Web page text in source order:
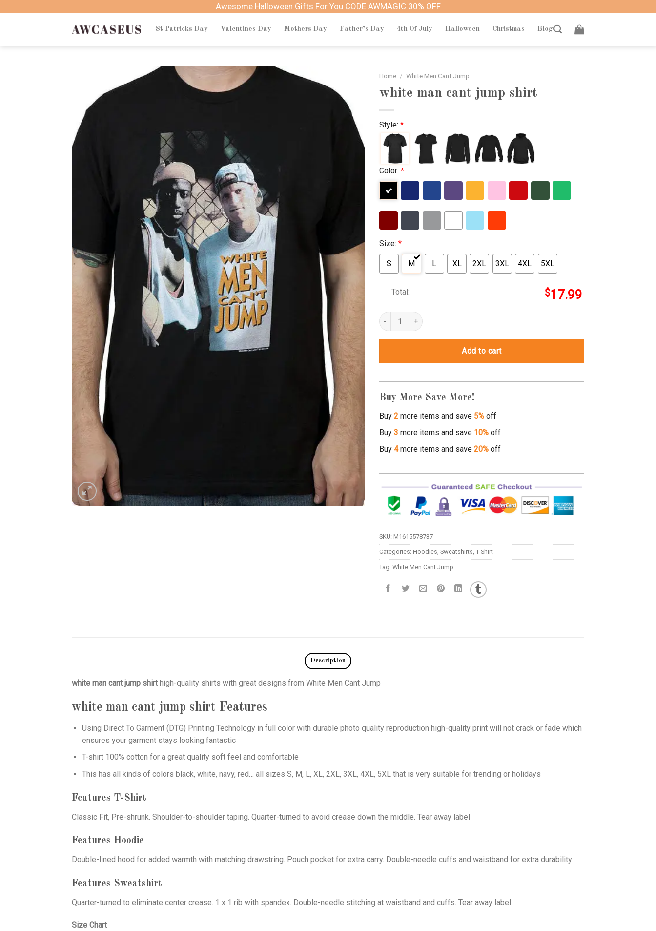
Awesome Halloween Gifts For You CODE AWMAGIC 30% OFF
St Patricks Day Valentines Day Mothers Day Father’s Day 4th Of July Halloween Christmas Blog
Home / White Men Cant Jump
white man cant jump shirt
Style: *
Color: *
Size: *
S M L XL 2XL 3XL 4XL 5XL
Total: $17.99
white man cant jump shirt quantity
Add to cart
Buy More Save More!
Buy 2more items and save 5%off
Buy 3 more items and save 10%off
Buy 4more items and save 20%off
SKU: M1615578737
Categories: Hoodies, Sweatshirts, T-Shirt
Tag: White Men Cant Jump
Description
white man cant jump shirthigh-quality shirts with great designs from White Men Cant Jump
white man cant jump shirt Features
Using Direct To Garment (DTG) Printing Technology in full color with durable photo quality reproduction high-quality print will not crack or fade which
ensures your garment stays looking fantastic
T-shirt 100% cotton for a great quality soft feel and comfortable
This has all kinds of colors black, white, navy, red… all sizes S, M, L, XL, 2XL, 3XL, 4XL, 5XL that is very suitable for trending or holidays
Features T-Shirt
Classic Fit, Pre-shrunk. Shoulder-to-shoulder taping. Quarter-turned to avoid crease down the middle. Tear away label
Features Hoodie
Double-lined hood for added warmth with matching drawstring. Pouch pocket for extra carry. Double-needle cuffs and waistband for extra durability
Features Sweatshirt
Quarter-turned to eliminate center crease. 1 x 1 rib with spandex. Double-needle stitching at waistband and cuffs. Tear away label
Size Chart